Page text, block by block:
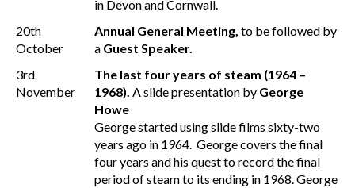
in Devon and Cornwall.
20th
October
Annual General Meeting, to be followed by
a Guest Speaker.
3rd
November
The last four years of steam (1964 –
1968). A slide presentation by George
Howe
George started using slide films sixty-two
years ago in 1964. George covers the final
four years and his quest to record the final
period of steam to its ending in 1968. George